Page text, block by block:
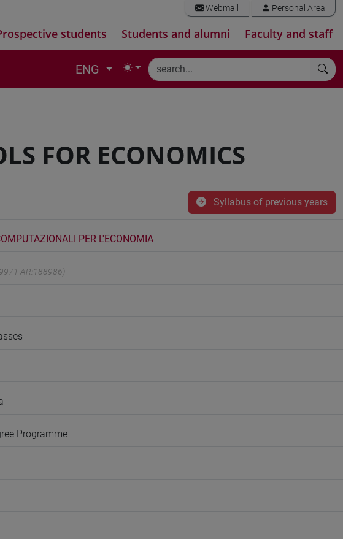
Webmail Personal Area
students Students and alumni Faculty and staff
ENG
FOR ECONOMICS
Syllabus of previous years
PER L'ECONOMIA
AR:188986)
Programme